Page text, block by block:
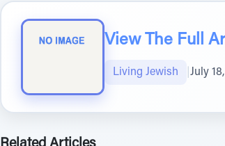
View The Full
Living Jewish July